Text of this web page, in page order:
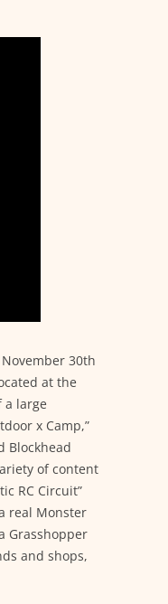
November 30th
at the
a large
x Camp,”
Blockhead
of content
RC Circuit”
real Monster
Grasshopper
and shops,